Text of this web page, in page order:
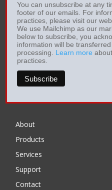
You can unsubscribe at any
footer of our emails. For
practices, please visit our
We use Mailchimp as our
below to subscribe, you
information will be
processing. Learn more
practices.
About
Products
Services
Support
Contact